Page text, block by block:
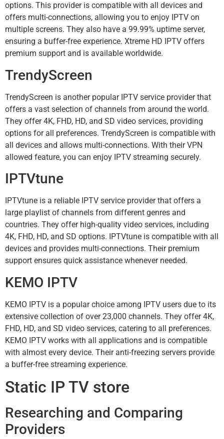
options. This provider is compatible with all devices and
offers multi-connections, allowing you to enjoy IPTV on
multiple screens. They also have a 99.99% uptime server,
ensuring a buffer-free experience. Xtreme HD IPTV offers
premium support and is available worldwide.
TrendyScreen
TrendyScreen is another popular IPTV service provider that
offers a vast selection of channels from around the world.
They offer 4K, FHD, HD, and SD video services, providing
options for all preferences. TrendyScreen is compatible with
all devices and allows multi-connections. With their VPN
allowed feature, you can enjoy IPTV streaming securely.
IPTVtune
IPTVtune is a reliable IPTV service provider that offers a
large playlist of channels from different genres and
countries. They offer high-quality video services, including
4K, FHD, HD, and SD options. IPTVtune is compatible with all
devices and provides multi-connections. Their premium
support ensures quick assistance whenever needed.
KEMO IPTV
KEMO IPTV is a popular choice among IPTV users due to its
extensive collection of over 23,000 channels. They offer 4K,
FHD, HD, and SD video services, catering to all preferences.
KEMO IPTV works with all applications and is compatible
with almost every device. Their anti-freezing servers provide
a buffer-free streaming experience.
Static IP TV store
Researching and Comparing
Providers